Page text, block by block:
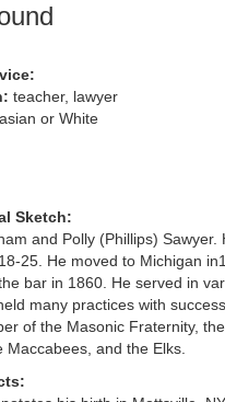
teacher, lawyer
or White
Sketch:
and Polly (Phillips) Sawyer.
25. He moved to Michigan
bar in 1860. He served in
many practices with
of the Masonic Fraternity,
Maccabees, and the Elks.